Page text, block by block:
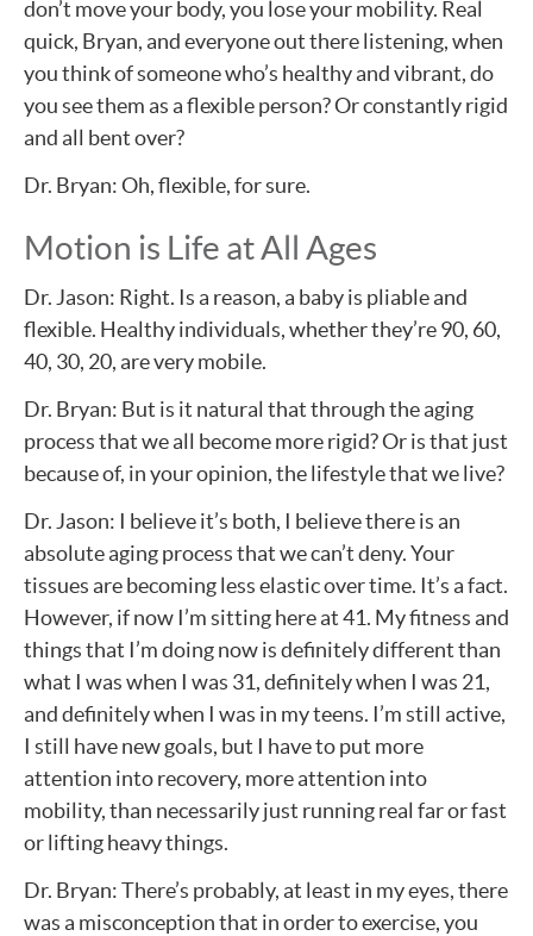
don’t move your body, you lose your mobility. Real
quick, Bryan, and everyone out there listening, when
you think of someone who’s healthy and vibrant, do
you see them as a flexible person? Or constantly rigid
and all bent over?
Dr. Bryan: Oh, flexible, for sure.
Motion is Life at All Ages
Dr. Jason: Right. Is a reason, a baby is pliable and
flexible. Healthy individuals, whether they’re 90, 60,
40, 30, 20, are very mobile.
Dr. Bryan: But is it natural that through the aging
process that we all become more rigid? Or is that just
because of, in your opinion, the lifestyle that we live?
Dr. Jason: I believe it’s both, I believe there is an
absolute aging process that we can’t deny. Your
tissues are becoming less elastic over time. It’s a fact.
However, if now I’m sitting here at 41. My fitness and
things that I’m doing now is definitely different than
what I was when I was 31, definitely when I was 21,
and definitely when I was in my teens. I’m still active,
I still have new goals, but I have to put more
attention into recovery, more attention into
mobility, than necessarily just running real far or fast
or lifting heavy things.
Dr. Bryan: There’s probably, at least in my eyes, there
was a misconception that in order to exercise, you